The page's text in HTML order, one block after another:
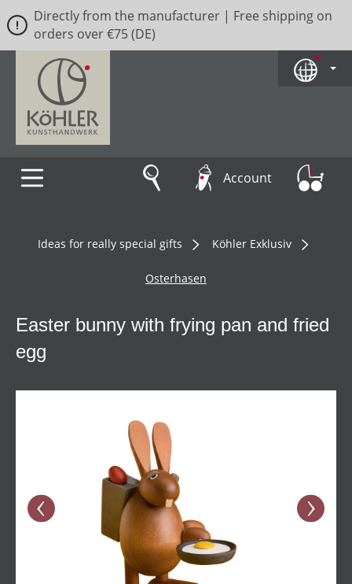
Skip to main content
Directly from the manufacturer | Free shipping on
orders over €75 (DE)
Account
Ideas for really special gifts Köhler Exklusiv
Osterhasen
Easter bunny with frying pan and fried
egg